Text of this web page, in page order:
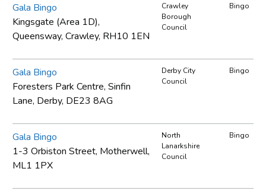
Gala Bingo
Kingsgate (Area 1D),
Queensway, Crawley, RH10 1EN
Crawley
Borough
Council
Bingo
Gala Bingo
Foresters Park Centre, Sinfin
Lane, Derby, DE23 8AG
Derby City
Council
Bingo
Gala Bingo
1-3 Orbiston Street, Motherwell,
ML1 1PX
North
Lanarkshire
Council
Bingo